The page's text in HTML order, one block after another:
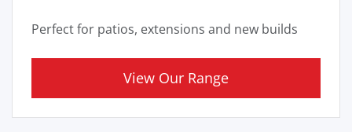
Perfect for patios, extensions and new builds
View Our Range